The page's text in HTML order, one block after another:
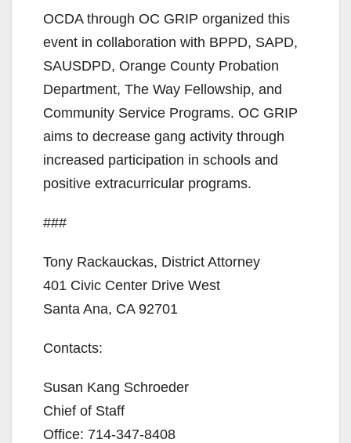
OCDA through OC GRIP organized this
event in collaboration with BPPD, SAPD,
SAUSDPD, Orange County Probation
Department, The Way Fellowship, and
Community Service Programs. OC GRIP
aims to decrease gang activity through
increased participation in schools and
positive extracurricular programs.
###
Tony Rackauckas, District Attorney
401 Civic Center Drive West
Santa Ana, CA 92701
Contacts:
Susan Kang Schroeder
Chief of Staff
Office: 714-347-8408